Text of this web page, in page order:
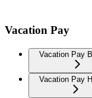
Vacation Pay
Vacation Pay
Vacation Pay